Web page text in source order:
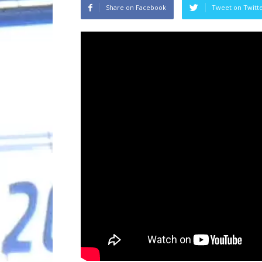
Share on Facebook Tweet on